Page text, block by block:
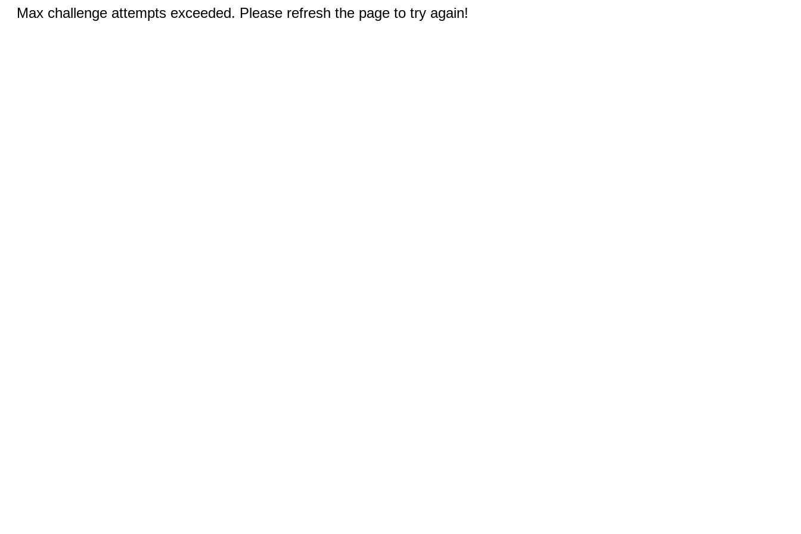
Max challenge attempts exceeded. Please refresh the page to try again!